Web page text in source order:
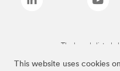
This website uses cookies
The brands listed